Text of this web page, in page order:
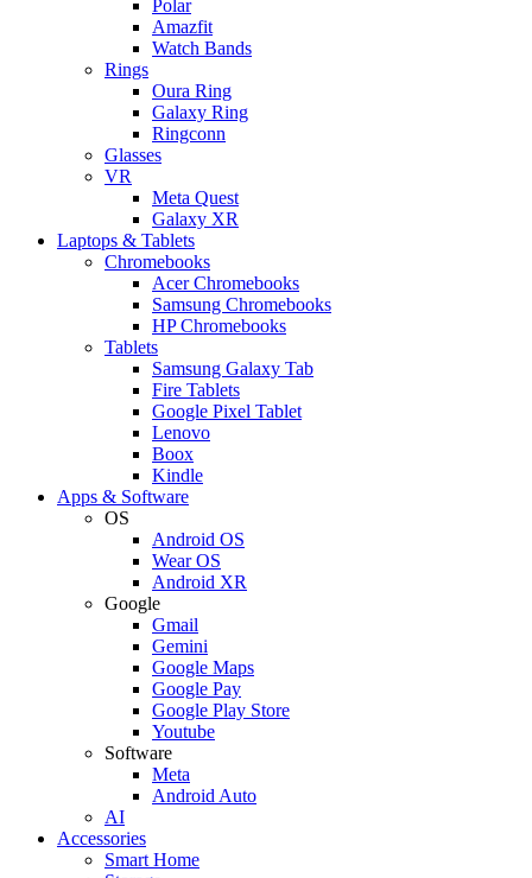
Polar
Amazfit
Watch Bands
Rings
Oura Ring
Galaxy Ring
Ringconn
Glasses
VR
Meta Quest
Galaxy XR
Laptops & Tablets
Chromebooks
Acer Chromebooks
Samsung Chromebooks
HP Chromebooks
Tablets
Samsung Galaxy Tab
Fire Tablets
Google Pixel Tablet
Lenovo
Boox
Kindle
Apps & Software
OS
Android OS
Wear OS
Android XR
Google
Gmail
Gemini
Google Maps
Google Pay
Google Play Store
Youtube
Software
Meta
Android Auto
AI
Accessories
Smart Home